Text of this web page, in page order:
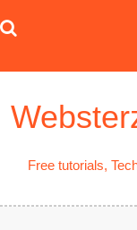
to
Free tutorials,